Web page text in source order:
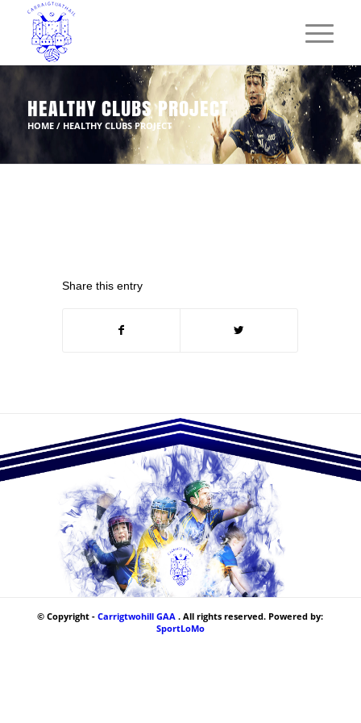
HEALTHY CLUBS PROJECT
HOME / HEALTHY CLUBS PROJECT
Share this entry
© Copyright -Carrigtwohill GAA . All rights reserved. Powered by:
SportLoMo